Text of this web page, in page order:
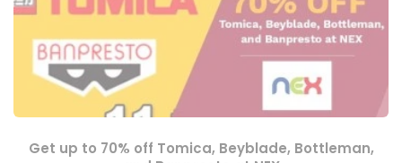
Get up to 70% off Tomica, Beyblade, Bottleman,